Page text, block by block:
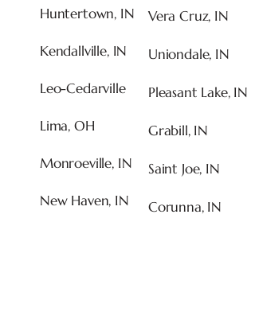
Huntertown, IN
Kendallville, IN
Leo-Cedarville
Lima, OH
Monroeville, IN
New Haven, IN
Vera Cruz, IN
Uniondale, IN
Pleasant Lake, IN
Grabill, IN
Saint Joe, IN
Corunna, IN